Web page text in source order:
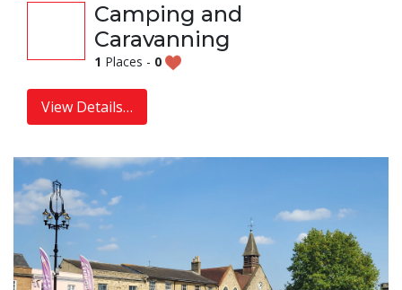
Camping and
Caravanning
1 Places - 0
View Details…